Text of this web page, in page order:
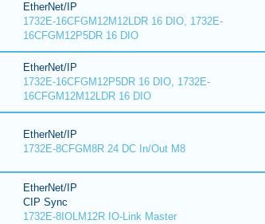
EtherNet/IP
1732E-16CFGM12M12LDR 16 DIO, 1732E-
16CFGM12P5DR 16 DIO
EtherNet/IP
1732E-16CFGM12P5DR 16 DIO, 1732E-
16CFGM12M12LDR 16 DIO
EtherNet/IP
1732E-8CFGM8R 24 DC In/Out M8
EtherNet/IP
CIP Sync
1732E-8IOLM12R IO-Link Master